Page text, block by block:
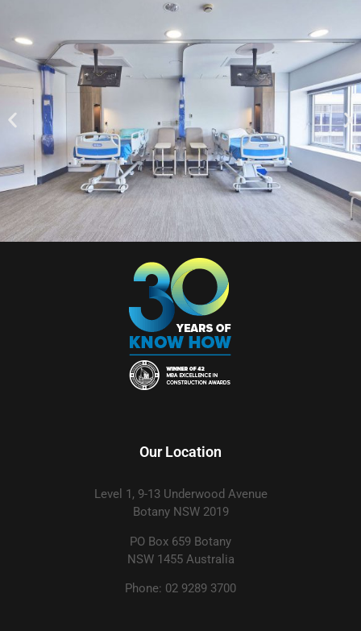
Our Location
Level 1, 9-13 Underwood Avenue
Botany NSW 2019
PO Box 659 Botany
NSW 1455 Australia
Phone: 02 9289 3700